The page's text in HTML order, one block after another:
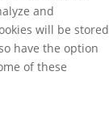
and
will be stored
have the option
of these